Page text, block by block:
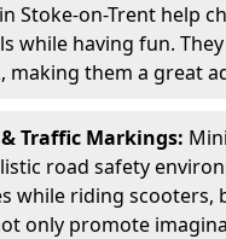
in Stoke-on-Trent help
while having fun.
making them a great
Traffic Markings:
road safety
while riding scooters,
only promote